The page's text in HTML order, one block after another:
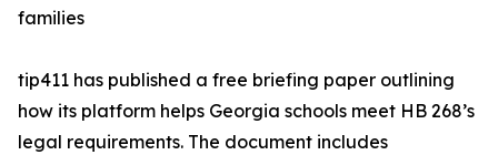
families
tip411 has published a free briefing paper outlining
how its platform helps Georgia schools meet HB 268’s
legal requirements. The document includes